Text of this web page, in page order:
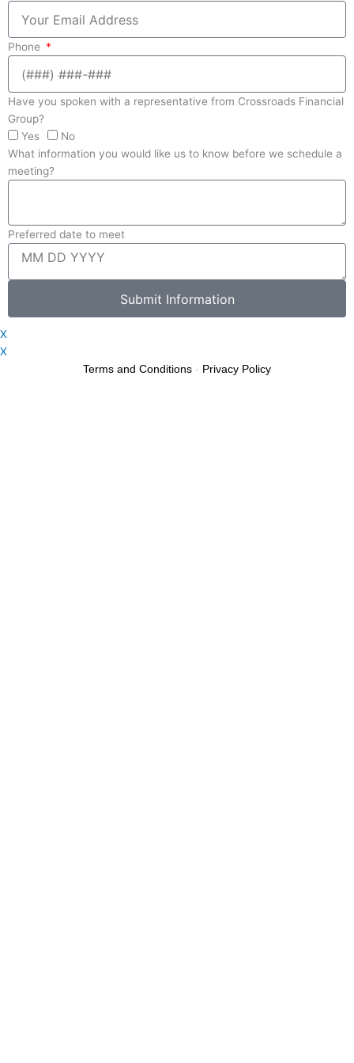
Phone
Have you spoken with a representative from Crossroads Financial
Group?
Yes
No
What information you would like us to know before we schedule a
meeting?
Preferred date to meet
Submit Information
X
X
Terms and Conditions - Privacy Policy